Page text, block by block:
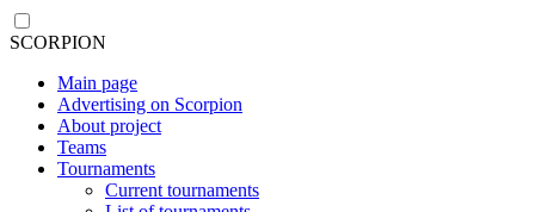
SCORPION
Main page
Advertising on Scorpion
About project
Teams
Tournaments
Current tournaments